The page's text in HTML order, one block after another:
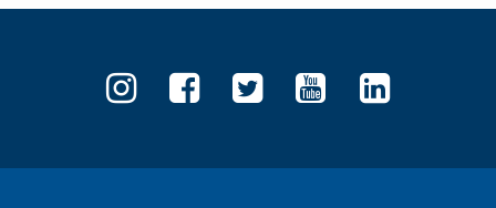
ArthritisArthritisArthritisArthritis